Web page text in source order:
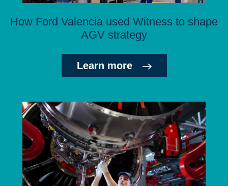
How Ford Valencia used Witness to shape
AGV strategy
Learn more